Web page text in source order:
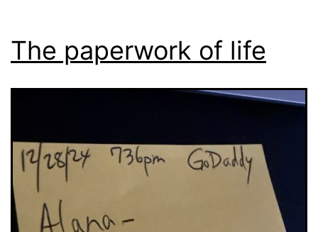
The paperwork of life